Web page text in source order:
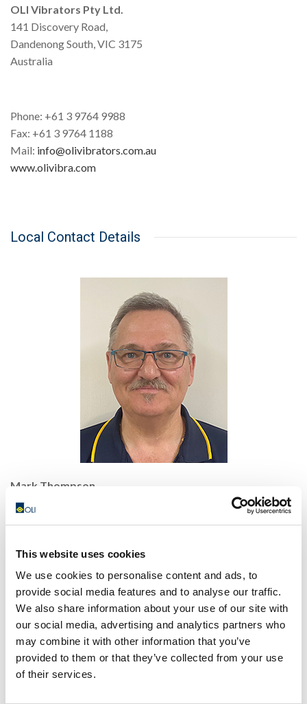
This website uses cookies
We use cookies to personalise content and ads, to
provide social media features and to analyse our traffic.
We also share information about your use of our site with
our social media, advertising and analytics partners who
may combine it with other information that you’ve
provided to them or that they’ve collected from your use
of their services.
OLI Vibrators Pty Ltd.
141 Discovery Road,
Dandenong South, VIC 3175
Australia
Phone: +61 3 9764 9988
Fax: +61 3 9764 1188
Mail: info@olivibrators.com.au
www.olivibra.com
Local Contact Details
Mark Thompson
General Manager
Skype:markthompson007